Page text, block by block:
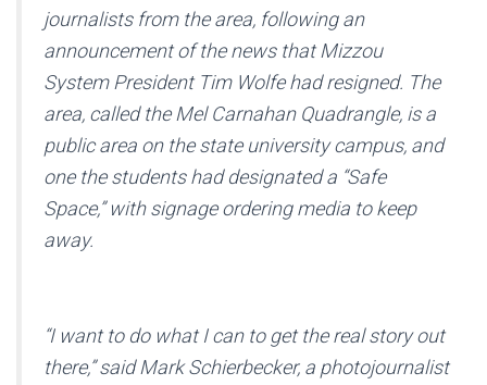
journalists from the area, following an
announcement of the news that Mizzou
System President Tim Wolfe had resigned. The
area, called the Mel Carnahan Quadrangle, is a
public area on the state university campus, and
one the students had designated a “Safe
Space,” with signage ordering media to keep
away.
“I want to do what I can to get the real story out
there,” said Mark Schierbecker, a photojournalist